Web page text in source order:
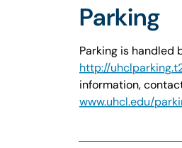
Parking
Parking is handled
http://
information,
www.uhcl.edu/